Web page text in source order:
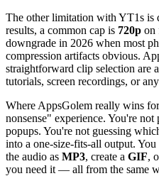
The other limitation with YT1s is
results, a common cap is 720p on
downgrade in 2026 when most
compression artifacts obvious.
straightforward clip selection are
tutorials, screen recordings, or
Where AppsGolem really wins
nonsense" experience. You're
popups. You're not guessing
into a one-size-fits-all output.
the audio as MP3, create a GIF,
you need it — all from the same